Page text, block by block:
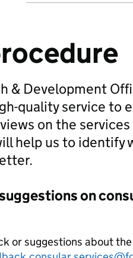
& Development
quality service to
on the
help us to identify
on
or suggestions about